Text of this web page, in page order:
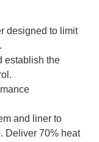
designed to limit
establish the
and liner to
Deliver 70% heat